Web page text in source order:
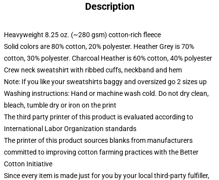
Description
Heavyweight 8.25 oz. (~280 gsm) cotton-rich fleece
Solid colors are 80% cotton, 20% polyester. Heather Grey is 70%
cotton, 30% polyester. Charcoal Heather is 60% cotton, 40% polyester
Crew neck sweatshirt with ribbed cuffs, neckband and hem
Note: If you like your sweatshirts baggy and oversized go 2 sizes up
Washing instructions: Hand or machine wash cold. Do not dry clean,
bleach, tumble dry or iron on the print
The third party printer of this product is evaluated according to
International Labor Organization standards
The printer of this product sources blanks from manufacturers
committed to improving cotton farming practices with the Better
Cotton Initiative
Since every item is made just for you by your local third-party fulfiller,